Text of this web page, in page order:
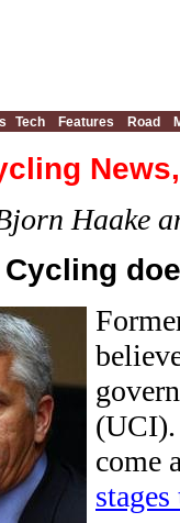
Tech Features Road
Haake
(UCI).
come